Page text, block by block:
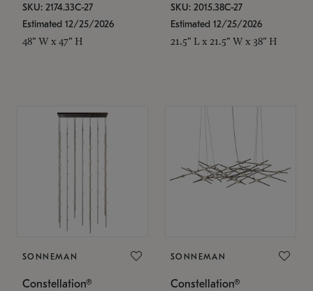
SKU: 2174.33C-27
Estimated 12/25/2026
48" W x 47" H
SKU: 2015.38C-27
Estimated 12/25/2026
21.5" L x 21.5" W x 38" H
SONNEMAN
Constellation®
SONNEMAN
Constellation®